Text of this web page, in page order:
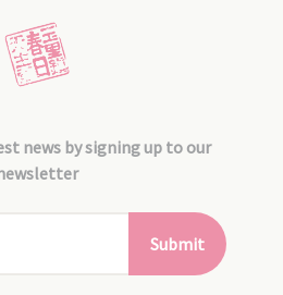
news by signing up to our
Submit